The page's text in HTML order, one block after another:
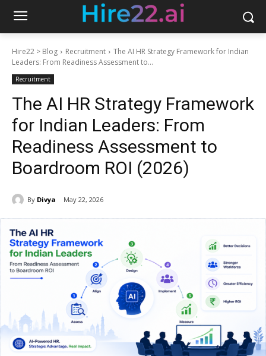
Hire22 > Blog Recruitment
The AI HR Strategy Framework for Indian
Leaders: From Readiness Assessment to...
Recruitment
The AI HR Strategy Framework
for Indian Leaders: From
Readiness Assessment to
Boardroom ROI (2026)
By Divya May 22, 2026